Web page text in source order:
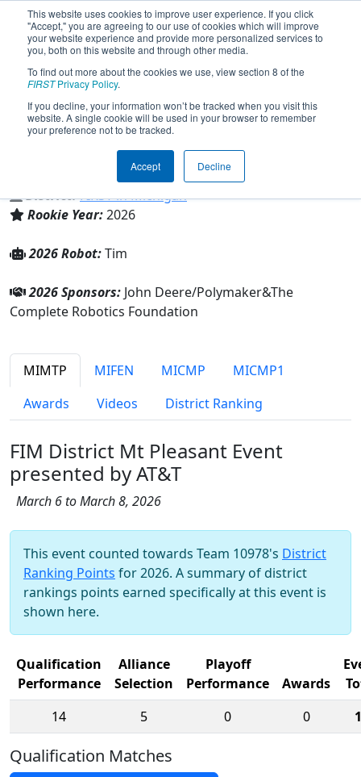
This website uses cookies to improve user experience. If you click
"Accept," you are agreeing to our use of cookies which will improve
your website experience and provide more personalized services to
you, both on this website and through other media.
To find out more about the cookies we use, view section 8 of the
FIRSTPrivacy Policy.
If you decline, your information won’t be tracked when you visit this
website. A single cookie will be used in your browser to remember
your preference not to be tracked.
Accept Decline
Team 10978 - Complete Robotics
(2026)
The Complete Robotics Foundation
Frankenmuth, Michigan, USA
District:FIRST in Michigan
Rookie Year:2026
2026 Robot:Tim
2026 Sponsors: John Deere/Polymaker&The
Complete Robotics Foundation
MIMTP MIFEN MICMP
MICMP1
Awards
Videos District Ranking
FIM District Mt Pleasant Event
presented by AT&T
March 6 to March 8, 2026
This event counted towards Team 10978's District
Ranking Points for 2026. A summary of district
rankings points earned specifically at this event is
shown here.
Qualification
Performance
Alliance
Selection
Playoff
Performance
Awards
14
5 0 0
Qualification Matches